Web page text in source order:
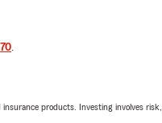
.
products. Investing involves